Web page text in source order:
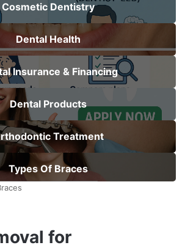
Cosmetic Dentistry
Dental Health
Insurance & Financing
Dental Products
Treatment
Types Of Braces